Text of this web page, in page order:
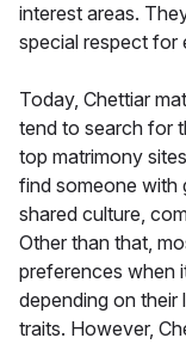
interest areas.
special respect for
Today, Chettiar
tend to search for
top matrimony
find someone with
shared culture,
Other than that,
preferences when
depending on their
traits. However,